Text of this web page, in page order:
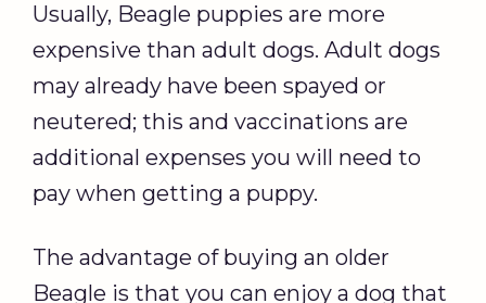
Usually, Beagle puppies are more
expensive than adult dogs. Adult dogs
may already have been spayed or
neutered; this and vaccinations are
additional expenses you will need to
pay when getting a puppy.
The advantage of buying an older
Beagle is that you can enjoy a dog that